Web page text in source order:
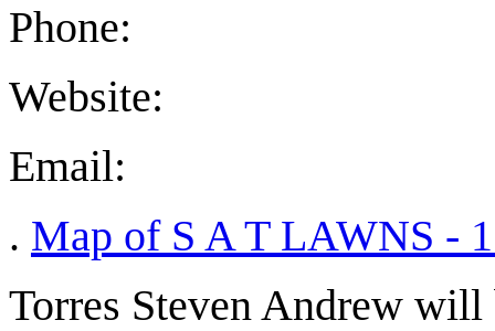
Phone:
Website:
Email:
. Map of S A T LAWNS -
Torres Steven Andrew